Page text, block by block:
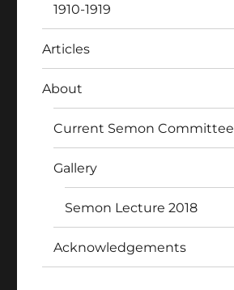
1910-1919
Articles
About
Current Semon Committee
Gallery
Semon Lecture 2018
Acknowledgements